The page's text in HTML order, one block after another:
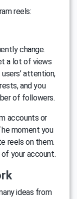
reels:
change.
a lot of views
attention,
and you
of followers.
accounts or
moment you
reels on them.
of your account.
ideas from